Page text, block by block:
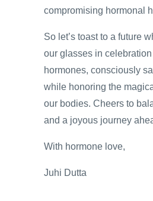
compromising hormonal
So let’s toast to a future
our glasses in
hormones, consciously
while honoring the
our bodies. Cheers to
and a joyous journey
With hormone love,
Juhi Dutta